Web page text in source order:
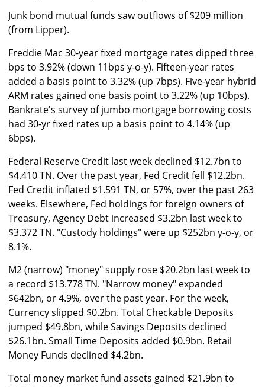
Junk bond mutual funds saw outflows of $209 million
(from Lipper).
Freddie Mac 30-year fixed mortgage rates dipped three
bps to 3.92% (down 11bps y-o-y). Fifteen-year rates
added a basis point to 3.32% (up 7bps). Five-year hybrid
ARM rates gained one basis point to 3.22% (up 10bps).
Bankrate's survey of jumbo mortgage borrowing costs
had 30-yr fixed rates up a basis point to 4.14% (up
6bps).
Federal Reserve Credit last week declined $12.7bn to
$4.410 TN. Over the past year, Fed Credit fell $12.2bn.
Fed Credit inflated $1.591 TN, or 57%, over the past 263
weeks. Elsewhere, Fed holdings for foreign owners of
Treasury, Agency Debt increased $3.2bn last week to
$3.372 TN. "Custody holdings" were up $252bn y-o-y, or
8.1%.
M2 (narrow) "money" supply rose $20.2bn last week to
a record $13.778 TN. "Narrow money" expanded
$642bn, or 4.9%, over the past year. For the week,
Currency slipped $0.2bn. Total Checkable Deposits
jumped $49.8bn, while Savings Deposits declined
$26.1bn. Small Time Deposits added $0.9bn. Retail
Money Funds declined $4.2bn.
Total money market fund assets gained $21.9bn to